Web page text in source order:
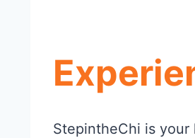
StepintheChi is